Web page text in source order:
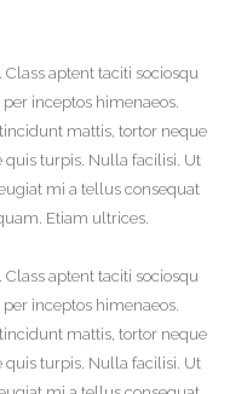
aptent taciti sociosqu
inceptos himenaeos.
mattis, tortor neque
turpis. Nulla facilisi. Ut
mi a tellus consequat
Etiam ultrices.
aptent taciti sociosqu
inceptos himenaeos.
mattis, tortor neque
turpis. Nulla facilisi. Ut